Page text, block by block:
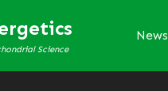
Science
News